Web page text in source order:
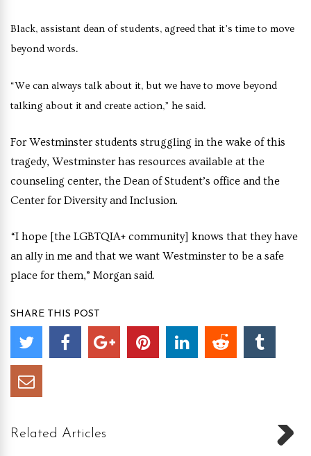
Black, assistant dean of students, agreed that it’s time to move
beyond words.
“We can always talk about it, but we have to move beyond
talking about it and create action,” he said.
For Westminster students struggling in the wake of this
tragedy, Westminster has resources available at the
counseling center, the Dean of Student’s office and the
Center for Diversity and Inclusion.
“I hope [the LGBTQIA+ community] knows that they have
an ally in me and that we want Westminster to be a safe
place for them,” Morgan said.
SHARE THIS POST
Related Articles